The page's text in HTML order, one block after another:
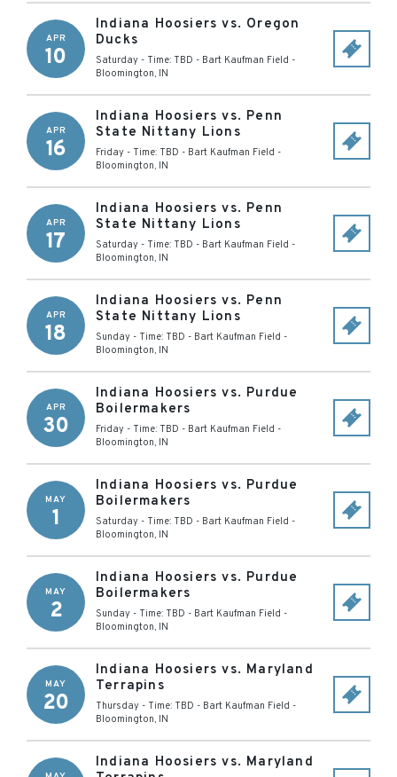
APR
10
Indiana Hoosiers vs. Oregon
Ducks
Saturday - Time: TBD - Bart Kaufman Field -
Bloomington, IN
APR
16
Indiana Hoosiers vs. Penn
State Nittany Lions
Friday - Time: TBD - Bart Kaufman Field -
Bloomington, IN
APR
17
Indiana Hoosiers vs. Penn
State Nittany Lions
Saturday - Time: TBD - Bart Kaufman Field -
Bloomington, IN
APR
18
Indiana Hoosiers vs. Penn
State Nittany Lions
Sunday - Time: TBD - Bart Kaufman Field -
Bloomington, IN
APR
30
Indiana Hoosiers vs. Purdue
Boilermakers
Friday - Time: TBD - Bart Kaufman Field -
Bloomington, IN
MAY
1
Indiana Hoosiers vs. Purdue
Boilermakers
Saturday - Time: TBD - Bart Kaufman Field -
Bloomington, IN
MAY
2
Indiana Hoosiers vs. Purdue
Boilermakers
Sunday - Time: TBD - Bart Kaufman Field -
Bloomington, IN
MAY
20
Indiana Hoosiers vs. Maryland
Terrapins
Thursday - Time: TBD - Bart Kaufman Field -
Bloomington, IN
Indiana Hoosiers vs. Maryland